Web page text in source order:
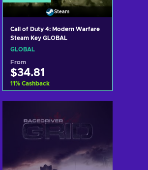
Steam
Call of Duty 4: Modern Warfare
Steam Key GLOBAL
GLOBAL
From
$34.81
11% Cashback
View offers